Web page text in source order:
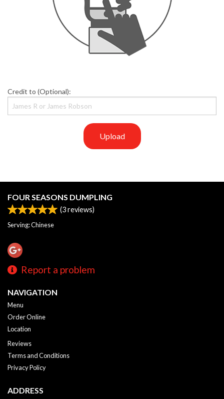
Credit to (Optional):
Upload
FOUR SEASONS DUMPLING
(3reviews)
Serving: Chinese
Report a problem
NAVIGATION
Menu
Order Online
Location
Reviews
Terms and Conditions
Privacy Policy
ADDRESS